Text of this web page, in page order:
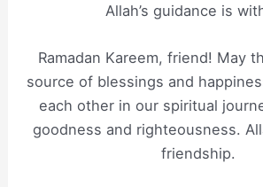
Allah’s guidance is
Ramadan Kareem, friend! May
source of blessings and
each other in our spiritual
goodness and righteousness.
friendship.